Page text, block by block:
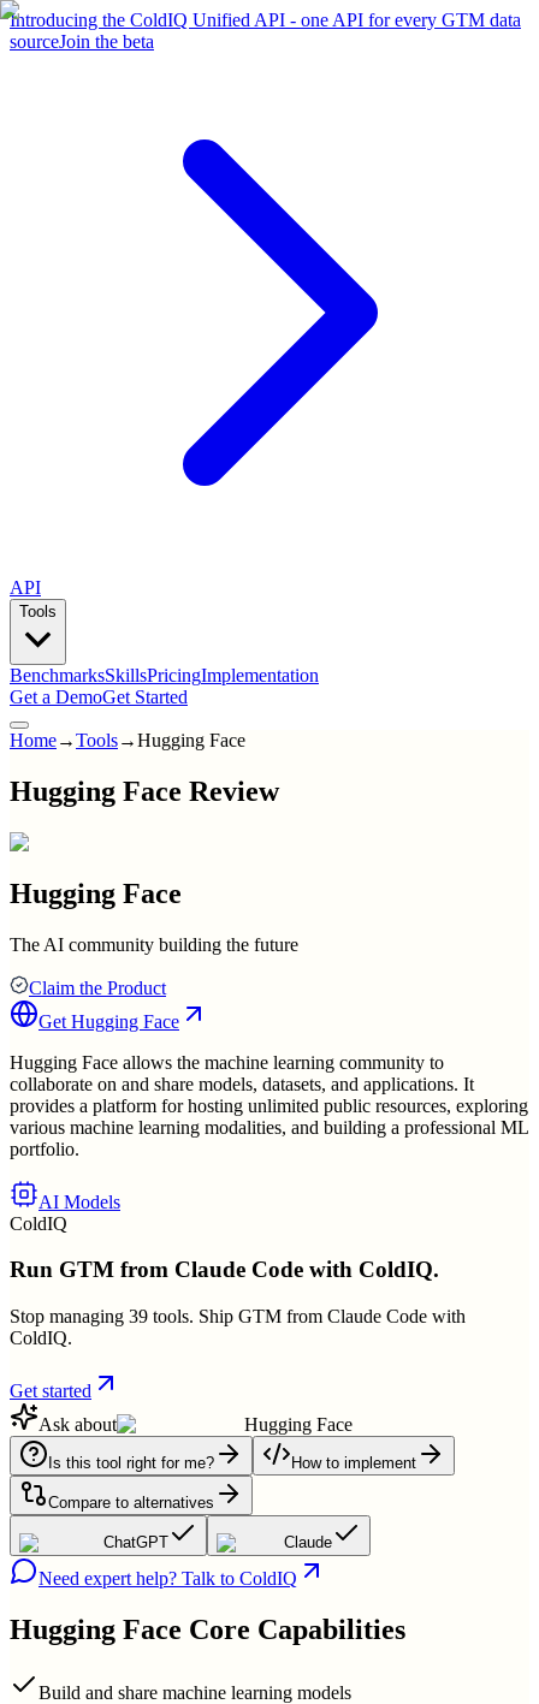
Introducing the ColdIQ Unified API - one API for every GTM data
sourceJoin the beta
API
Tools
BenchmarksSkillsPricingImplementation
Get a DemoGet Started
Home→Tools→Hugging Face
Hugging Face Review
Hugging Face
The AI community building the future
Claim the Product
Get Hugging Face
Hugging Face allows the machine learning community to
collaborate on and share models, datasets, and applications. It
provides a platform for hosting unlimited public resources, exploring
various machine learning modalities, and building a professional ML
portfolio.
AI Models
ColdIQ
Run GTM from Claude Code with ColdIQ.
Stop managing 39 tools. Ship GTM from Claude Code with
ColdIQ.
Get started
Ask about
Hugging Face
Is this tool right for me? How to implement
Compare to alternatives
ChatGPT Claude
Need expert help? Talk to ColdIQ
Hugging Face Core Capabilities
Build and share machine learning models